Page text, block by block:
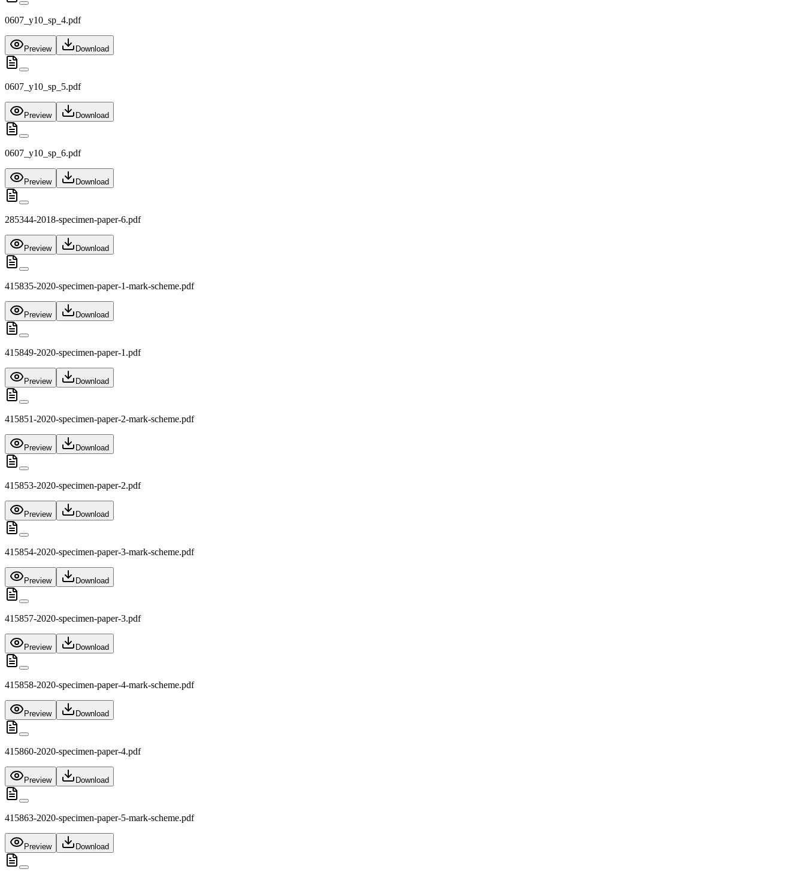
0607_y10_sp_4.pdf
Preview Download
0607_y10_sp_5.pdf
Preview Download
0607_y10_sp_6.pdf
Preview Download
285344-2018-specimen-paper-6.pdf
Preview Download
415835-2020-specimen-paper-1-mark-scheme.pdf
Preview Download
415849-2020-specimen-paper-1.pdf
Preview Download
415851-2020-specimen-paper-2-mark-scheme.pdf
Preview Download
415853-2020-specimen-paper-2.pdf
Preview Download
415854-2020-specimen-paper-3-mark-scheme.pdf
Preview Download
415857-2020-specimen-paper-3.pdf
Preview Download
415858-2020-specimen-paper-4-mark-scheme.pdf
Preview Download
415860-2020-specimen-paper-4.pdf
Preview Download
415863-2020-specimen-paper-5-mark-scheme.pdf
Preview Download